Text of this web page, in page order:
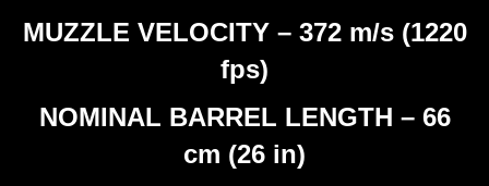
MUZZLE VELOCITY – 372 m/s (1220
fps)
NOMINAL BARREL LENGTH – 66
cm (26 in)